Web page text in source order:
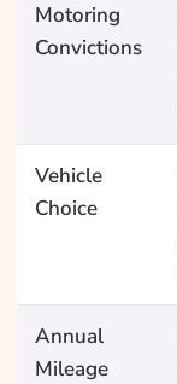
Motoring
Convictions
Vehicle
Choice
Annual
Mileage